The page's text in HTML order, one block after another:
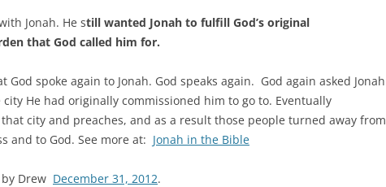
Jonah. He still wanted Jonah to fulfill God’s original
that God called him for.
God spoke again to Jonah. God speaks again. God again asked Jonah
He had originally commissioned him to go to. Eventually
that city and preaches, and as a result those people turned away from
and to God. See more at: Jonah in the Bible
Drew December 31, 2012.